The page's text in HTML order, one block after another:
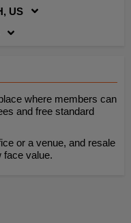
US
where members can
and free standard
or a venue, and resale
face value.